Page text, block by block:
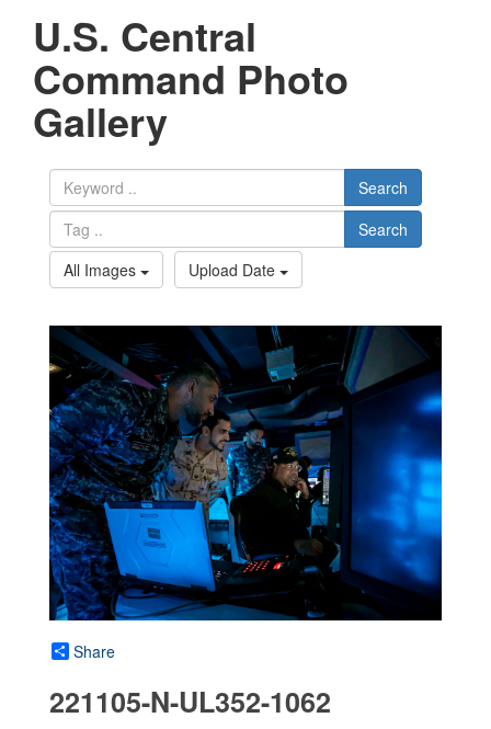
U.S. Central
Command Photo
Gallery
Search
Search
All Images
Upload Date
Share
221105-N-UL352-1062